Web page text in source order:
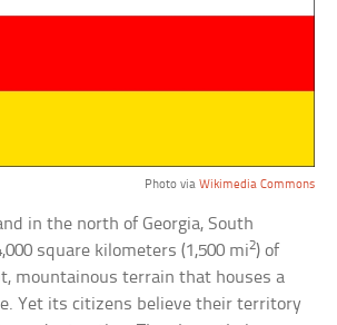
Photo via Wikimedia Commons
in the north of Georgia, South
square kilometers (1,500 mi2) of
mountainous terrain that houses a
Yet its citizens believe their territory